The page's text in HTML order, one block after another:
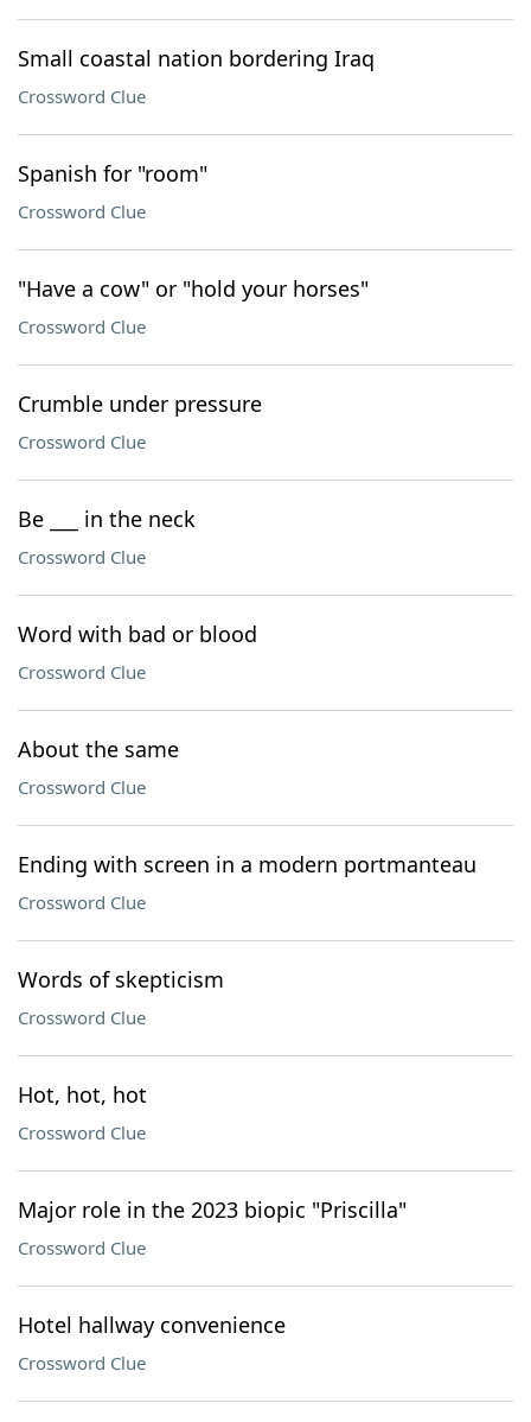
Small coastal nation bordering Iraq
Crossword Clue
Spanish for "room"
Crossword Clue
"Have a cow" or "hold your horses"
Crossword Clue
Crumble under pressure
Crossword Clue
Be ___ in the neck
Crossword Clue
Word with bad or blood
Crossword Clue
About the same
Crossword Clue
Ending with screen in a modern portmanteau
Crossword Clue
Words of skepticism
Crossword Clue
Hot, hot, hot
Crossword Clue
Major role in the 2023 biopic "Priscilla"
Crossword Clue
Hotel hallway convenience
Crossword Clue